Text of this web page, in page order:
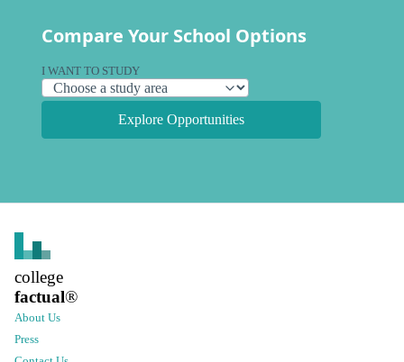
Compare Your School Options
I WANT TO STUDY
Explore Opportunities
college
factual®
About Us
Press